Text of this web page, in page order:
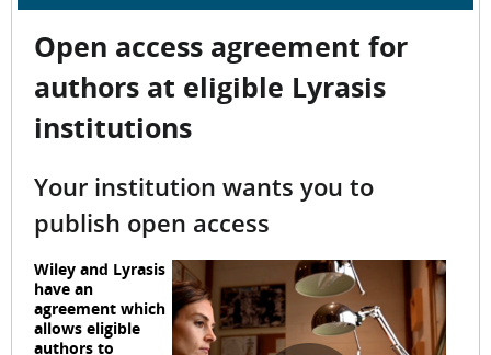
Open access agreement for
authors at eligible Lyrasis
institutions
Your institution wants you to
publish open access
Wiley and Lyrasis
have an
agreement which
allows eligible
authors to